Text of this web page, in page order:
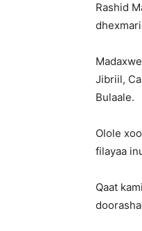
Rashid
Jibriil,
Bulaale.
Olole
filayaa
Qaat